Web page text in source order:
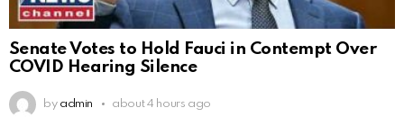
Senate Votes to Hold Fauci in Contempt Over
COVID Hearing Silence
by admin about 4 hours ago